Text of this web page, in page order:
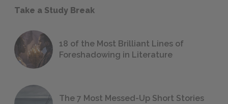
Take a Study Break
18 of the Most Brilliant Lines of
Foreshadowing in Literature
The 7 Most Messed-Up Short Stories